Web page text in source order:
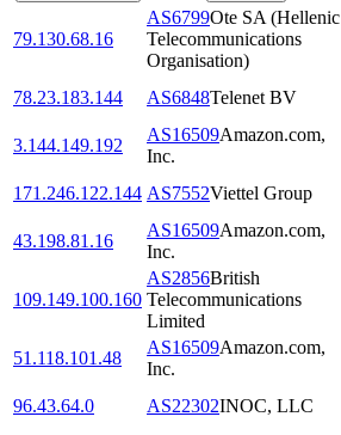
79.130.68.16
AS6799Ote SA (Hellenic
Telecommunications
Organisation)
78.23.183.144 AS6848Telenet BV
3.144.149.192
AS16509Amazon.com,
Inc.
171.246.122.144 AS7552Viettel Group
43.198.81.16
AS16509Amazon.com,
Inc.
109.149.100.160
AS2856British
Telecommunications
Limited
51.118.101.48
AS16509Amazon.com,
Inc.
96.43.64.0
AS22302INOC, LLC